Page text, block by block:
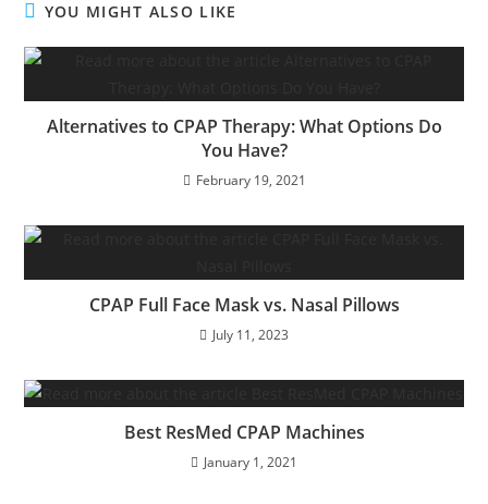
YOU MIGHT ALSO LIKE
Alternatives to CPAP Therapy: What Options Do
You Have?
February 19, 2021
CPAP Full Face Mask vs. Nasal Pillows
July 11, 2023
Best ResMed CPAP Machines
January 1, 2021